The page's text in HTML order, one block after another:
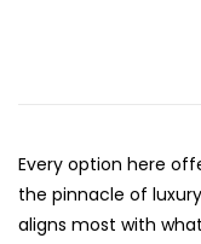
Every option here
the pinnacle of
aligns most with